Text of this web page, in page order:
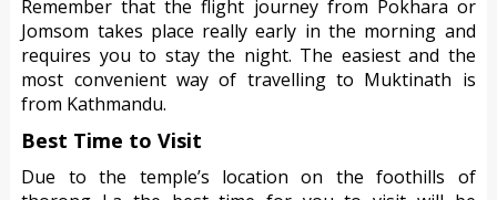
Remember that the flight journey from Pokhara or
Jomsom takes place really early in the morning and
requires you to stay the night. The easiest and the
most convenient way of travelling to Muktinath is
from Kathmandu.
Best Time to Visit
Due to the temple’s location on the foothills of